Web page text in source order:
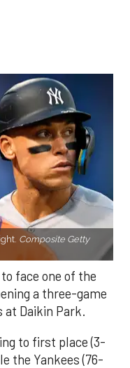
Composite Getty
face one of the
a three-game
at Daikin Park.
to first place (3-
the Yankees (76-